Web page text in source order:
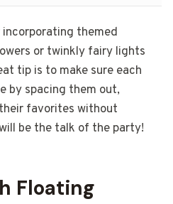
incorporating themed
or twinkly fairy lights
tip is to make sure each
by spacing them out,
favorites without
be the talk of the party!
Floating